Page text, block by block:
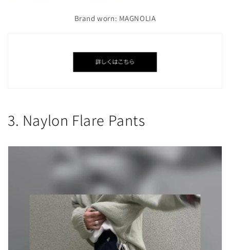
Brand worn: MAGNOLIA
3. Naylon Flare Pants